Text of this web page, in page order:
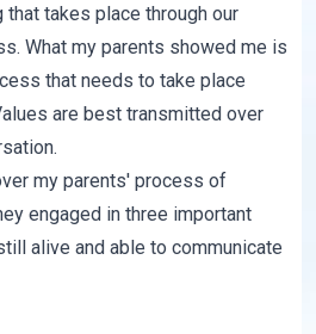
that takes place through our
What my parents showed me is
that needs to take place
are best transmitted over
my parents' process of
engaged in three important
alive and able to communicate